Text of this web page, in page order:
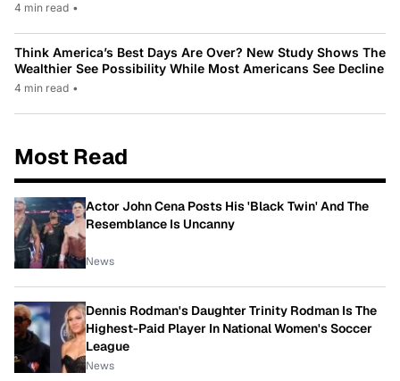
4 min read •
Think America’s Best Days Are Over? New Study Shows The
Wealthier See Possibility While Most Americans See Decline
4 min read •
Most Read
Actor John Cena Posts His 'Black Twin' And The
Resemblance Is Uncanny
News
Dennis Rodman's Daughter Trinity Rodman Is The
Highest-Paid Player In National Women's Soccer
League
News